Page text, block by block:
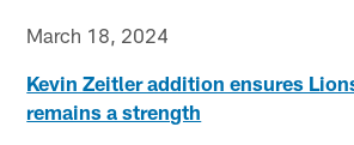
March 18, 2024
Kevin Zeitler addition ensures
remains a strength